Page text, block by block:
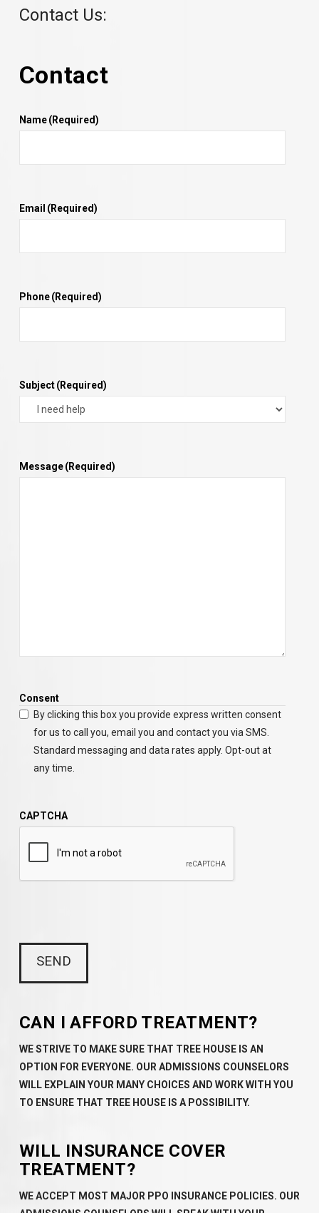
Contact Us:
Contact
Name(Required)
Email (Required)
Phone(Required)
Subject(Required)
Message(Required)
Consent
By clicking this box you provide express written consent
for us to call you, email you and contact you via SMS.
Standard messaging and data rates apply. Opt-out at
any time.
CAPTCHA
CAN I AFFORD TREATMENT?
WE STRIVE TO MAKE SURE THAT TREE HOUSE IS AN
OPTION FOR EVERYONE. OUR ADMISSIONS COUNSELORS
WILL EXPLAIN YOUR MANY CHOICES AND WORK WITH YOU
TO ENSURE THAT TREE HOUSE IS A POSSIBILITY.
WILL INSURANCE COVER
TREATMENT?
WE ACCEPT MOST MAJOR PPO INSURANCE POLICIES. OUR